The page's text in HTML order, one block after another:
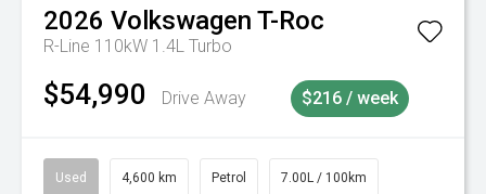
2026 Volkswagen T-Roc
R-Line 110kW 1.4L Turbo
$54,990 Drive Away $216 / week
Used 4,600 km Petrol 7.00L / 100km